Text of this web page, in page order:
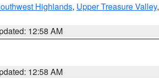
Highlands, Upper Treasure Valley,
12:58 AM
12:58 AM